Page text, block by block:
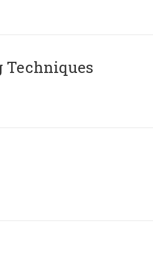
Techniques